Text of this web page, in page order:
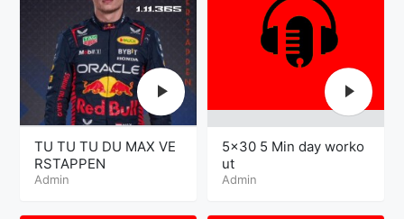
TU TU TU DU MAX VE
RSTAPPEN
Admin
5×30 5 Min day worko
ut
Admin